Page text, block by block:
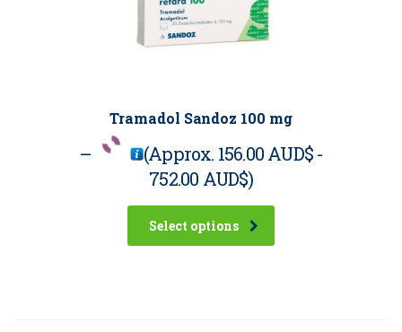
Tramadol Sandoz 100 mg
– (Approx. 156.00 AUD$-
752.00 AUD$)
Select options